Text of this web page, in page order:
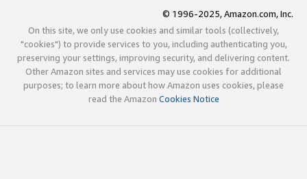
© 1996-2025, Amazon.com, Inc.
On this site, we only use cookies and similar tools (collectively,
"cookies") to provide services to you, including authenticating you,
preserving your settings, improving security, and delivering content.
Other Amazon sites and services may use cookies for additional
purposes; to learn more about how Amazon uses cookies, please
read the Amazon Cookies Notice